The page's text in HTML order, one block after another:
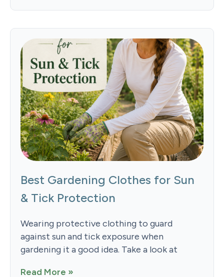
Best Gardening Clothes for Sun
& Tick Protection
Wearing protective clothing to guard
against sun and tick exposure when
gardening it a good idea. Take a look at
Read More »